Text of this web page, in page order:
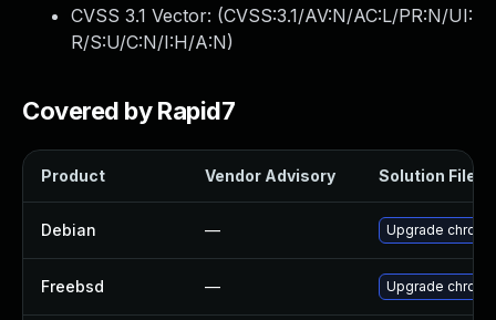
CVSS 3.1 Vector: (CVSS:3.1/AV:N/AC:L/PR:N/UI:
R/S:U/C:N/I:H/A:N)
Covered by Rapid7
Product Vendor Advisory Solution File
Debian — Upgrade
Freebsd — Upgrade